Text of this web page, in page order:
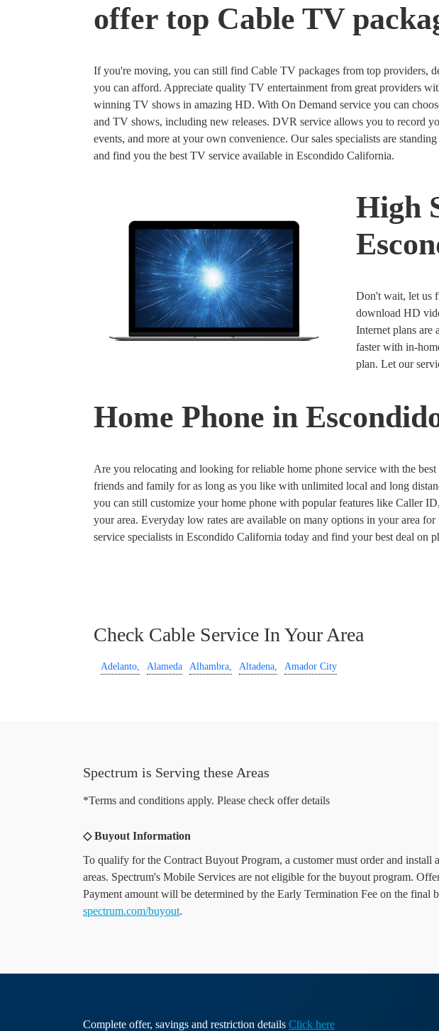
offer top Cable TV
If you're moving, you can still find Cable TV packages from top providers,
you can afford. Appreciate quality TV entertainment from great providers
winning TV shows in amazing HD. With On Demand service you can
and TV shows, including new releases. DVR service allows you to record
events, and more at your own convenience. Our sales specialists are
and find you the best TV service available in Escondido California.
High
Don't wait, let us
download HD
Internet plans are
faster with in-
plan. Let our
Home Phone in
Are you relocating and looking for reliable home phone service with the
friends and family for as long as you like with unlimited local and long
you can still customize your home phone with popular features like Caller
your area. Everyday low rates are available on many options in your area
service specialists in Escondido California today and find your best deal on
Check Cable Service In Your Area
Adelanto, Alameda Alhambra, Altadena, Amador City
Spectrum is Serving these Areas
*Terms and conditions apply. Please check offer details
◇ Buyout Information
To qualify for the Contract Buyout Program, a customer must order and
areas. Spectrum's Mobile Services are not eligible for the buyout program.
Payment amount will be determined by the Early Termination Fee on the
spectrum.com/buyout.
Complete offer, savings and restriction details Click here